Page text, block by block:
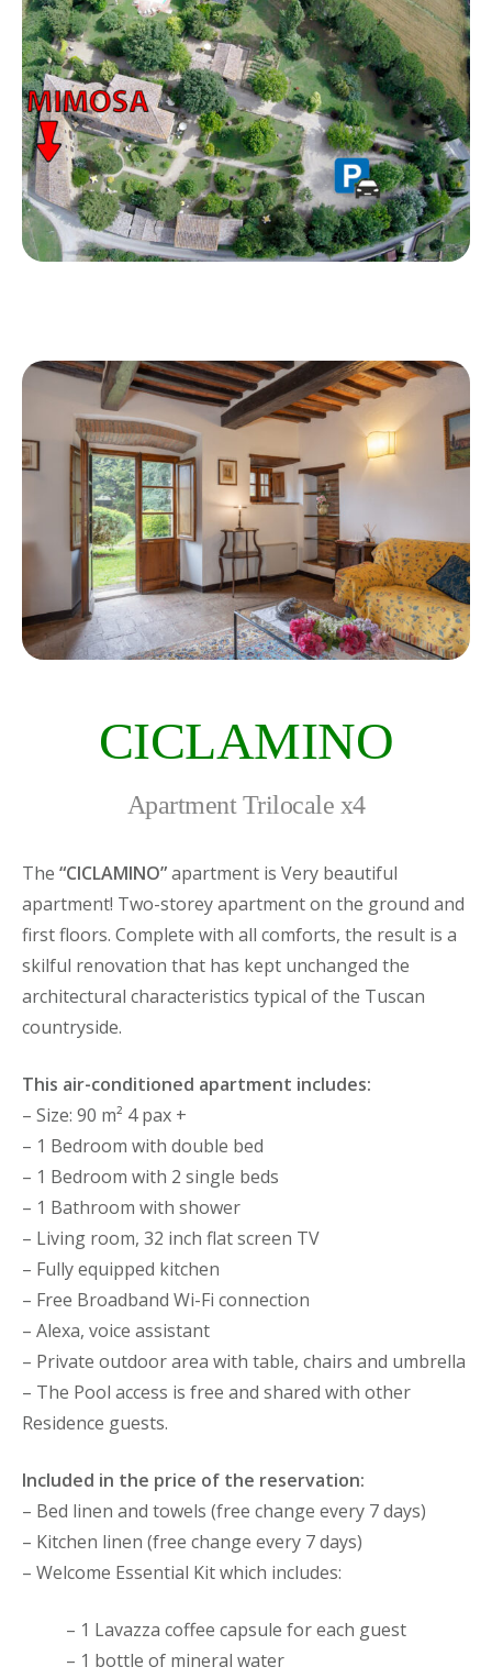
CICLAMINO
Apartment Trilocale x4
The “CICLAMINO”apartment is Very beautiful
apartment! Two-storey apartment on the ground and
first floors. Complete with all comforts, the result is a
skilful renovation that has kept unchanged the
architectural characteristics typical of the Tuscan
countryside.
This air-conditioned apartment includes:
– Size: 90 m² 4 pax +
– 1 Bedroom with double bed
– 1 Bedroom with 2 single beds
– 1 Bathroom with shower
– Living room, 32 inch flat screen TV
– Fully equipped kitchen
– Free Broadband Wi-Fi connection
– Alexa, voice assistant
– Private outdoor area with table, chairs and umbrella
– The Pool access is free and shared with other
Residence guests.
Included in the price of the reservation:
– Bed linen and towels (free change every 7 days)
– Kitchen linen (free change every 7 days)
– Welcome Essential Kit which includes:
– 1 Lavazza coffee capsule for each guest
– 1 bottle of mineral water